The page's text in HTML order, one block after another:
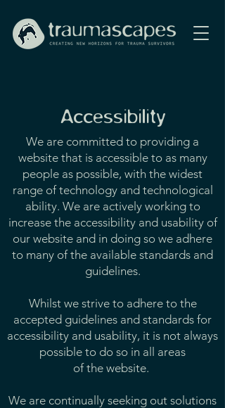
Accessibility
We are committed to providing a
website that is accessible to as many
people as possible, with the widest
range of technology and technological
ability. We are actively working to
increase the accessibility and usability of
our website and in doing so we adhere
to many of the available standards and
guidelines.
Whilst we strive to adhere to the
accepted guidelines and standards for
accessibility and usability, it is not always
possible to do so in all areas
of the website.
We are continually seeking out solutions